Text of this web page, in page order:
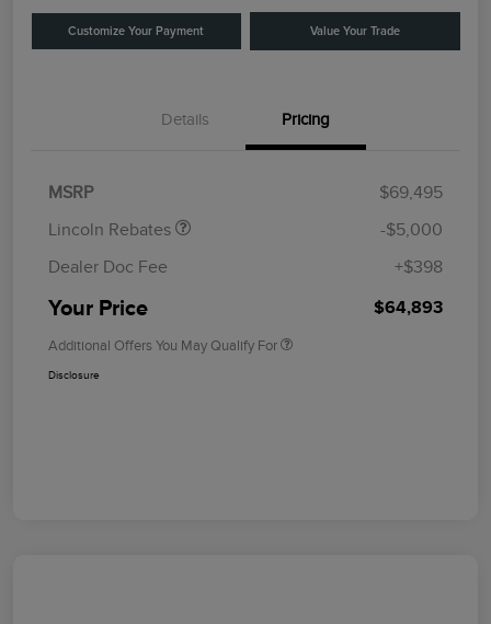
Customize Your Payment Value Your Trade
Details Pricing
MSRP
$69,495
Lincoln Rebates
Retail Customer Cash
$4,000
$1,000
-$5,000
Dealer Doc Fee
+$398
Your Price $64,893
Additional Offers You May Qualify For
Disclosure